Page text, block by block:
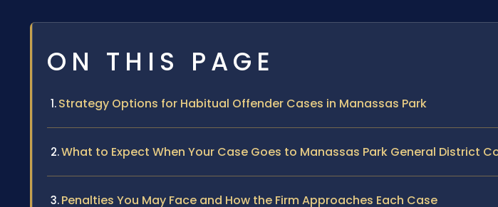
ON THIS PAGE
Strategy Options for Habitual Offender Cases in Manassas Park
What to Expect When Your Case Goes to Manassas Park General District
Penalties You May Face and How the Firm Approaches Each Case